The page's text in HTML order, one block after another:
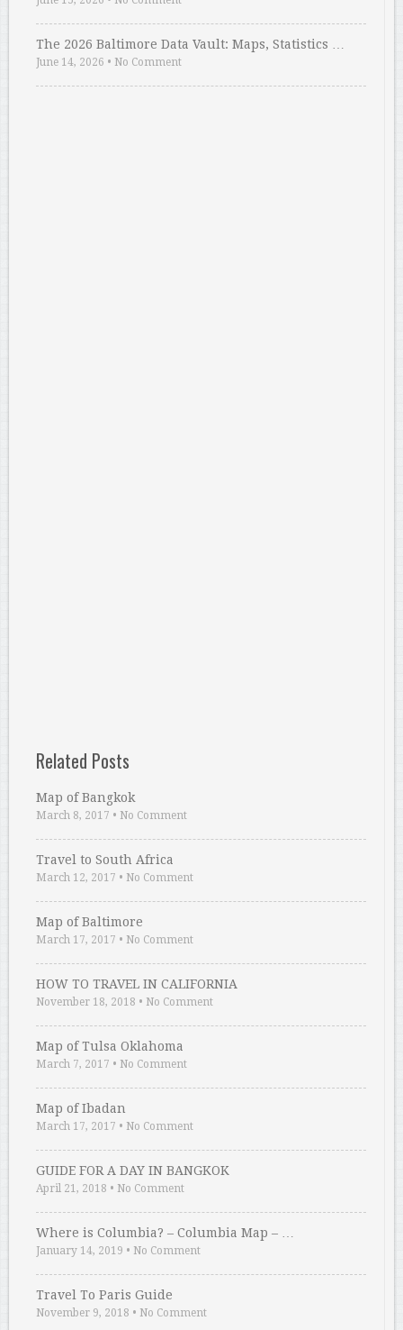
The 2026 Baltimore Data Vault: Maps, Statistics …
June 14, 2026 • No Comment
Related Posts
Map of Bangkok
March 8, 2017 • No Comment
Travel to South Africa
March 12, 2017 • No Comment
Map of Baltimore
March 17, 2017 • No Comment
HOW TO TRAVEL IN CALIFORNIA
November 18, 2018 • No Comment
Map of Tulsa Oklahoma
March 7, 2017 • No Comment
Map of Ibadan
March 17, 2017 • No Comment
GUIDE FOR A DAY IN BANGKOK
April 21, 2018 • No Comment
Where is Columbia? – Columbia Map – …
January 14, 2019 • No Comment
Travel To Paris Guide
November 9, 2018 • No Comment